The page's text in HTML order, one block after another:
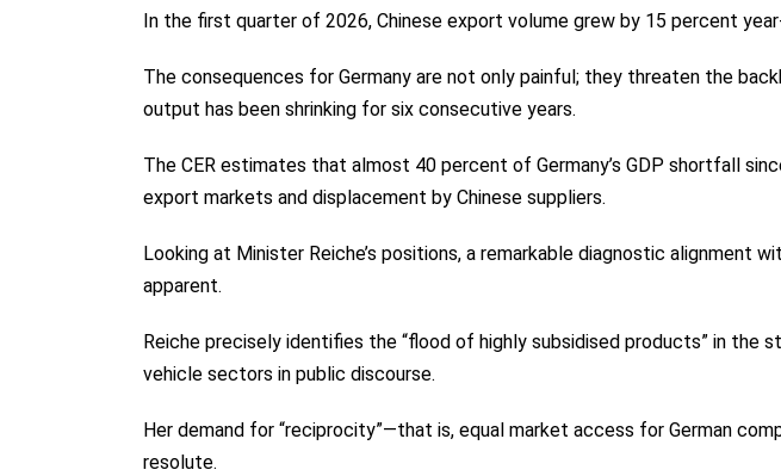
In the first quarter of 2026, Chinese export volume grew by 15 percent
The consequences for Germany are not only painful; they threaten the
output has been shrinking for six consecutive years.
The CER estimates that almost 40 percent of Germany’s GDP shortfall
export markets and displacement by Chinese suppliers.
Looking at Minister Reiche’s positions, a remarkable diagnostic alignment
apparent.
Reiche precisely identifies the “flood of highly subsidised products” in the
vehicle sectors in public discourse.
Her demand for “reciprocity”—that is, equal market access for German
resolute.